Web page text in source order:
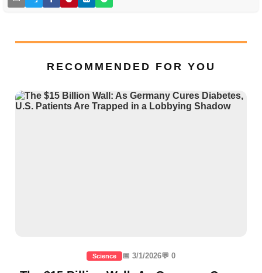
RECOMMENDED FOR YOU
Science 📅 3/1/2026💬 0